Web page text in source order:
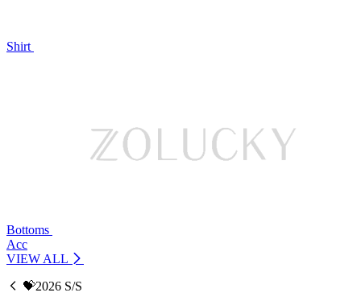
Shirt
Bottoms
Acc
VIEW ALL
💝2026 S/S